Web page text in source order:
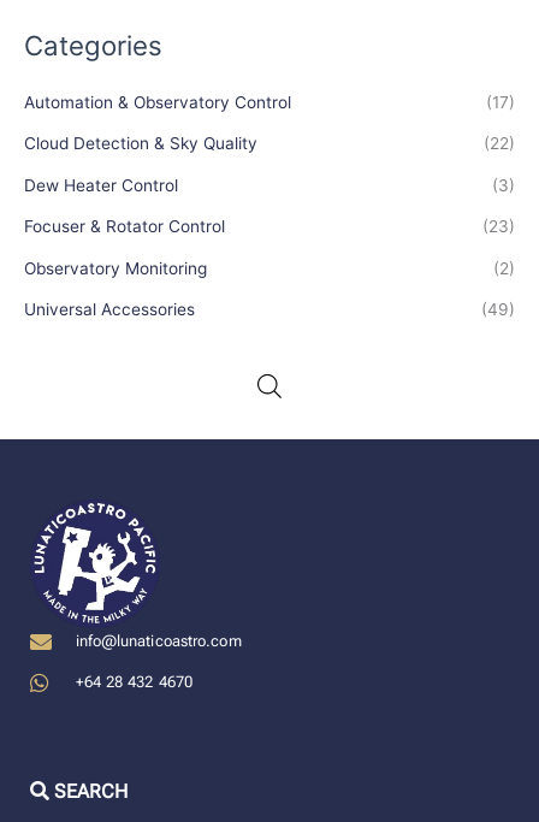
Categories
Automation & Observatory Control (17)
Cloud Detection & Sky Quality (22)
Dew Heater Control (3)
Focuser & Rotator Control (23)
Observatory Monitoring (2)
Universal Accessories (49)
info@lunaticoastro.com
+64 28 432 4670
SEARCH